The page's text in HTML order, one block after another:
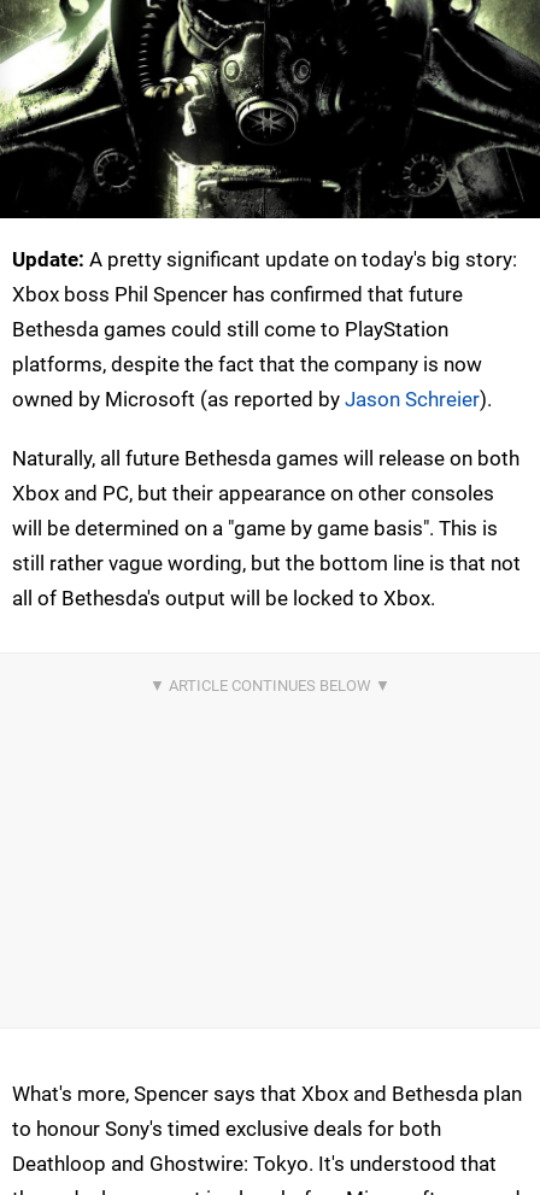
Update: A pretty significant update on today's big story:
Xbox boss Phil Spencer has confirmed that future
Bethesda games could still come to PlayStation
platforms, despite the fact that the company is now
owned by Microsoft (as reported by Jason Schreier).
Naturally, all future Bethesda games will release on both
Xbox and PC, but their appearance on other consoles
will be determined on a "game by game basis". This is
still rather vague wording, but the bottom line is that not
all of Bethesda's output will be locked to Xbox.
What's more, Spencer says that Xbox and Bethesda plan
to honour Sony's timed exclusive deals for both
Deathloop and Ghostwire: Tokyo. It's understood that